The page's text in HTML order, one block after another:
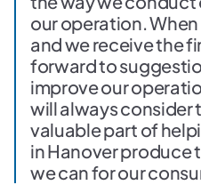
our operation.
and we receive the
forward to
improve our
will always consider
valuable part of
in Hanover produce
we can for our